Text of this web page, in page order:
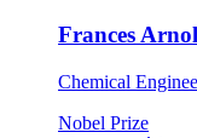
Frances
Chemical
Nobel Prize